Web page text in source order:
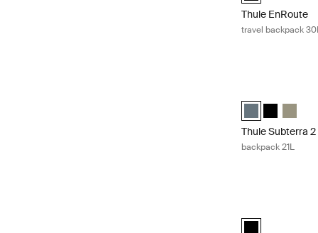
Thule EnRoute
travel backpack
Thule Subterra
ThuleThule
Thule Subterra 2
backpack 21L
Thule Subterra